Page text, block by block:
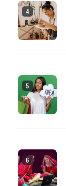
4
5
6